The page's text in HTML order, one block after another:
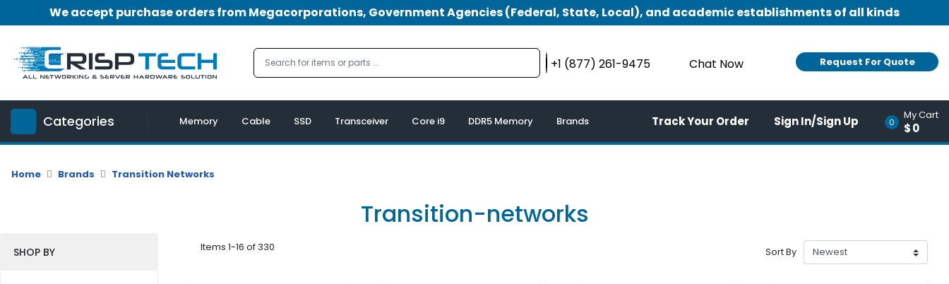
We accept purchase orders from Megacorporations, Government Agencies (Federal, State, Local), and academic establishments of all kinds
+1 (877) 261-9475 Chat Now Request For Quote
Categories
Menu
Account
u
i
V
Memory Cable SSD Transceiver Core i9 DDR5 Memory Brands Track Your Order Sign In/Sign Up 0
My Cart
$0
Home Brands Transition Networks
Transition-networks
SHOP BY Items 1-16 of 330 Sort By